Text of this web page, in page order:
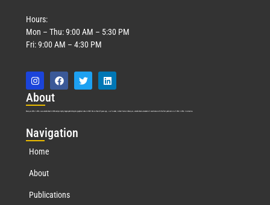
Hours:
Mon – Thu: 9:00 AM – 5:30 PM
Fri: 9:00 AM – 4:30 PM
About
Marquis Who’s Who was established in 1898 and promptly began publishing biographical data in 1899. More than127years ago, our founder, Albert Nelson Marquis, established a standard of excellence with the first publication of Who’s Who in America.
Navigation
Home
About
Publications